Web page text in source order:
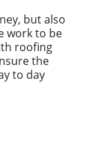
but also
work to be
roofing
the
to day